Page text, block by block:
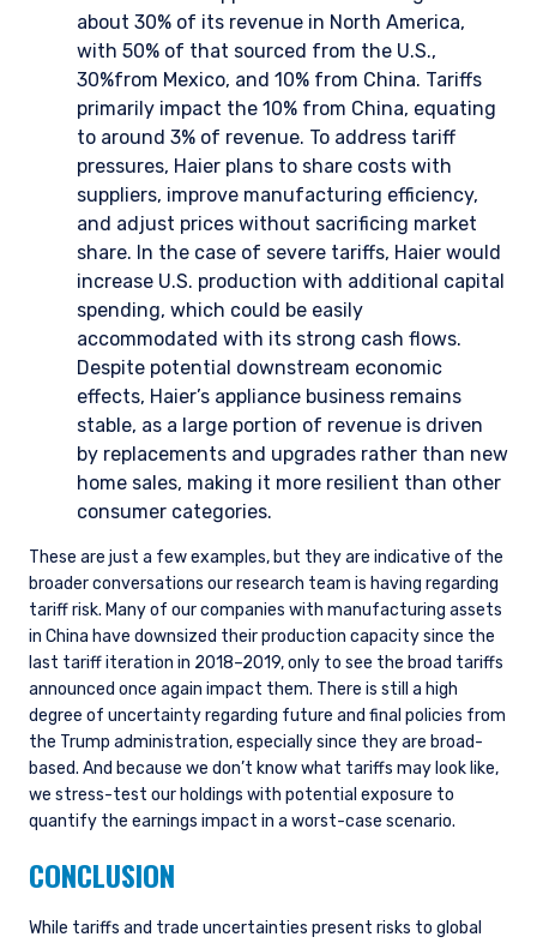
about 30% of its revenue in North America,
with 50% of that sourced from the U.S.,
30%from Mexico, and 10% from China. Tariffs
primarily impact the 10% from China, equating
to around 3% of revenue. To address tariff
pressures, Haier plans to share costs with
suppliers, improve manufacturing efficiency,
and adjust prices without sacrificing market
share. In the case of severe tariffs, Haier would
increase U.S. production with additional capital
spending, which could be easily
accommodated with its strong cash flows.
Despite potential downstream economic
effects, Haier’s appliance business remains
stable, as a large portion of revenue is driven
by replacements and upgrades rather than new
home sales, making it more resilient than other
consumer categories.
These are just a few examples, but they are indicative of the
broader conversations our research team is having regarding
tariff risk. Many of our companies with manufacturing assets
in China have downsized their production capacity since the
last tariff iteration in 2018–2019, only to see the broad tariffs
announced once again impact them. There is still a high
degree of uncertainty regarding future and final policies from
the Trump administration, especially since they are broad-
based. And because we don’t know what tariffs may look like,
we stress-test our holdings with potential exposure to
quantify the earnings impact in a worst-case scenario.
CONCLUSION
While tariffs and trade uncertainties present risks to global